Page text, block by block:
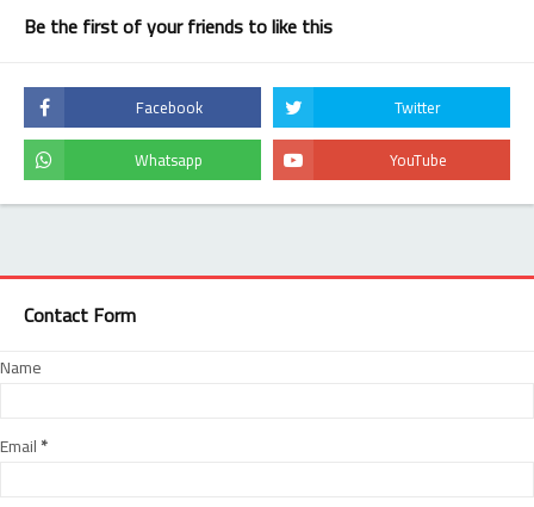
Be the first of your friends to like this
Contact Form
Name
Email*